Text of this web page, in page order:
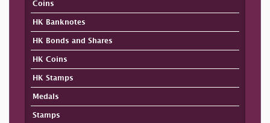
Coins
HK Banknotes
HK Bonds and Shares
HK Coins
HK Stamps
Medals
Stamps